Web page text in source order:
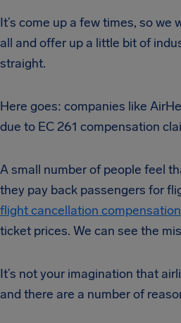
It’s come up a few times, so
all and offer up a little bit of
straight.
Here goes: companies like
due to EC 261 compensation
A small number of people feel
they pay back passengers for
flight cancellation compensation
ticket prices. We can see the
It’s not your imagination that
and there are a number of